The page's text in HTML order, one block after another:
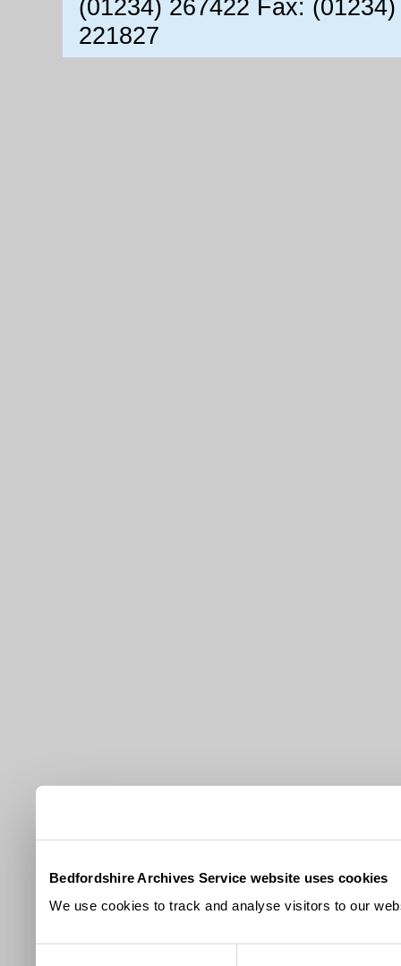
Bedfordshire Archives Service website uses cookies
We use cookies to track and analyse visitors to our
(01234) 267422 Fax:
221827